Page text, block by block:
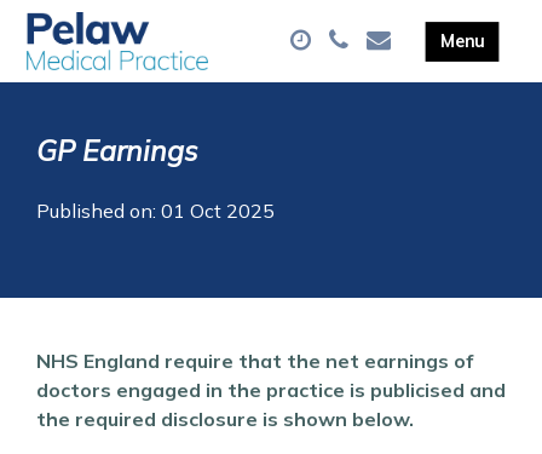
GP Earnings
Published on: 01 Oct 2025
NHS England require that the net earnings of
doctors engaged in the practice is publicised and
the required disclosure is shown below.